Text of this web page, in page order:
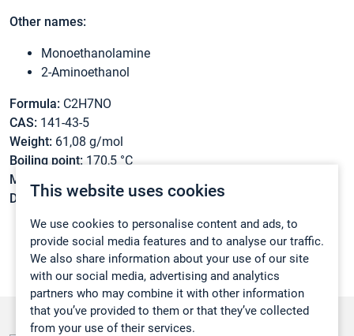
This website uses cookies
We use cookies to personalise content and ads, to
provide social media features and to analyse our traffic.
We also share information about your use of our site
with our social media, advertising and analytics
partners who may combine it with other information
that you’ve provided to them or that they’ve collected
from your use of their services.
Other names:
Monoethanolamine
2-Aminoethanol
Formula: C2H7NO
CAS: 141-43-5
Weight: 61,08 g/mol
Boiling point: 170,5 °C
Melting point:
Density:1,0125 g/cm3